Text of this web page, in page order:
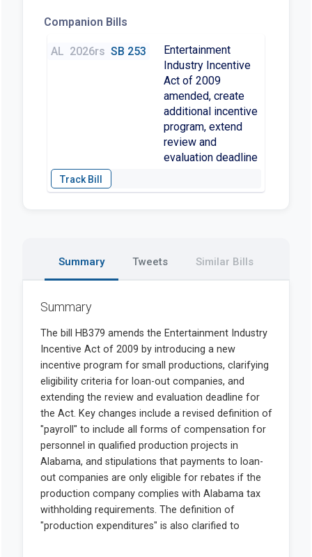
Companion Bills
AL 2026rs SB 253
Entertainment
Industry Incentive
Act of 2009
amended, create
additional incentive
program, extend
review and
evaluation deadline
Summary Tweets Similar Bills
Summary